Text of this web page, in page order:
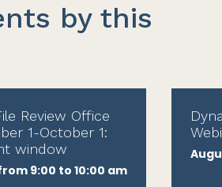
by this
Review Office
1-October 1:
window
9:00 to 10:00 am